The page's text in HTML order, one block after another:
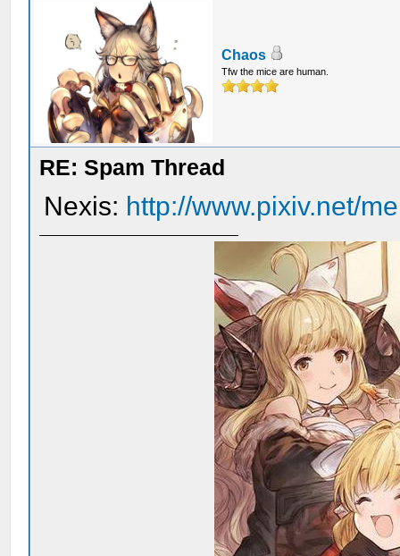
Chaos
Tfw the mice are human.
RE: Spam Thread
Nexis: http://www.pixiv.net/